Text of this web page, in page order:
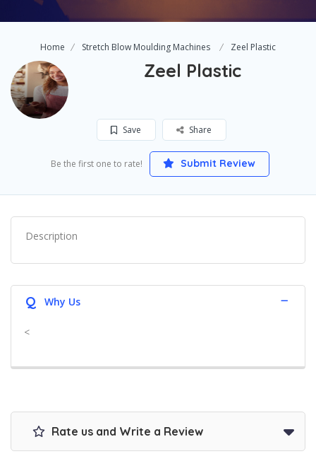
Home Stretch Blow Moulding Machines Zeel Plastic
Zeel Plastic
Save Share
Be the first one to rate! Submit Review
Description
Q Why Us
<
Rate us and Write a Review